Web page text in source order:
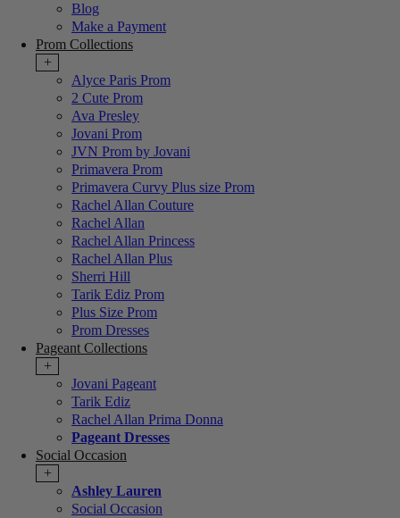
Blog
Make a Payment
Prom Collections
+
Alyce Paris Prom
2 Cute Prom
Ava Presley
Jovani Prom
JVN Prom by Jovani
Primavera Prom
Primavera Curvy Plus size Prom
Rachel Allan Couture
Rachel Allan
Rachel Allan Princess
Rachel Allan Plus
Sherri Hill
Tarik Ediz Prom
Plus Size Prom
Prom Dresses
Pageant Collections
+
Jovani Pageant
Tarik Ediz
Rachel Allan Prima Donna
Pageant Dresses
Social Occasion
+
Ashley Lauren
Social Occasion